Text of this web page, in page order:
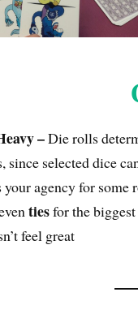
–Die rolls
since selected dice
agency for some
tiesfor the
feel great